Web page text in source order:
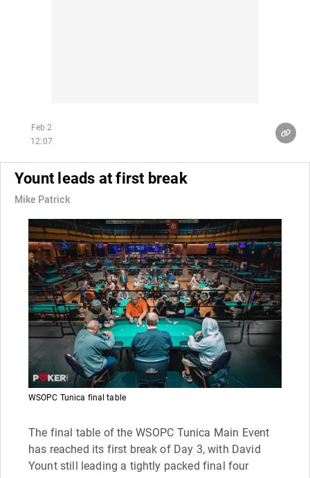
Feb 2
12:07
Yount leads at first break
Mike Patrick
WSOPC Tunica final table
The final table of the WSOPC Tunica Main Event
has reached its first break of Day 3, with David
Yount still leading a tightly packed final four